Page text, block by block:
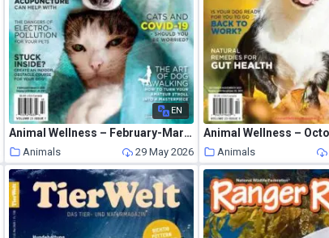
EN
Animal Wellness – February-March 2021
Animals 29 May 2026 Animals